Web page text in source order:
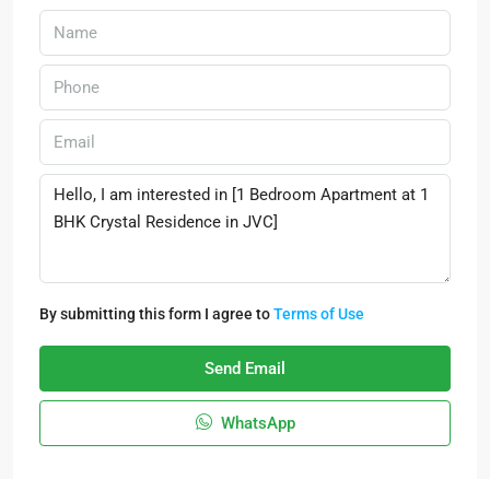
By submitting this form I agree toTerms of Use
Send Email
WhatsApp